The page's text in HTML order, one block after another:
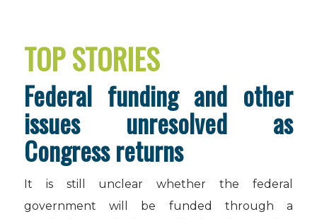
TOP STORIES
Federal funding and other
issues unresolved as
Congress returns
It is still unclear whether the federal
government will be funded through a